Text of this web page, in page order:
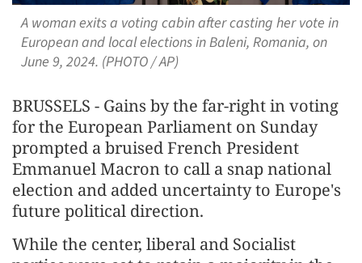
A woman exits a voting cabin after casting her vote in
European and local elections in Baleni, Romania, on
June 9, 2024. (PHOTO / AP)
BRUSSELS - Gains by the far-right in voting
for the European Parliament on Sunday
prompted a bruised French President
Emmanuel Macron to call a snap national
election and added uncertainty to Europe's
future political direction.
While the center, liberal and Socialist